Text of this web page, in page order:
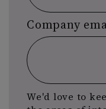
Company
We'd love to